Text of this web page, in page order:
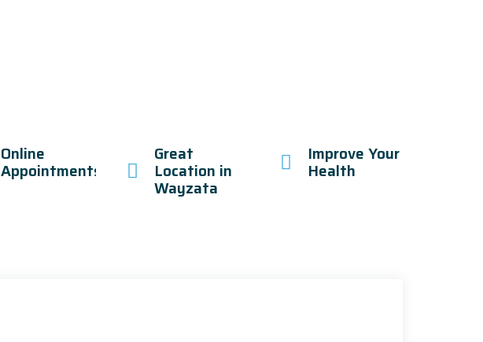
Online
Appointments!
Great
Location in
Wayzata
Improve Your
Health